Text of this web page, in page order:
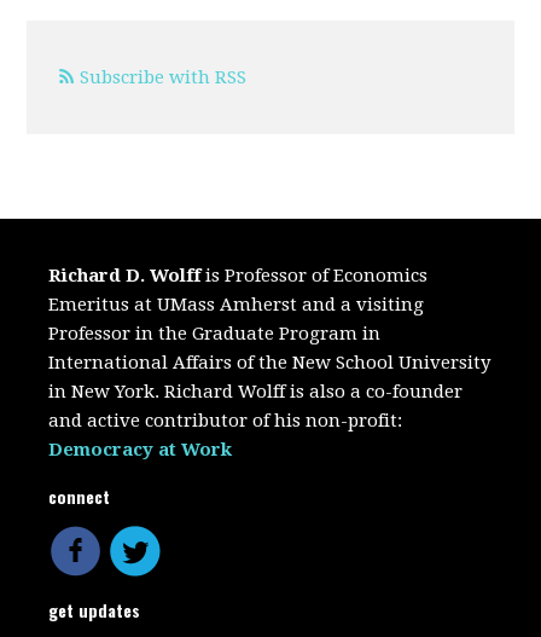
Subscribe with RSS
Richard D. Wolffis Professor of Economics
Emeritus at UMass Amherst and a visiting
Professor in the Graduate Program in
International Affairs of the New School University
in New York. Richard Wolff is also a co-founder
and active contributor of his non-profit:
Democracy at Work
connect
get updates